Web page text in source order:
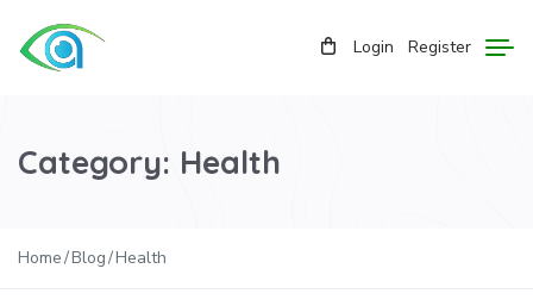
Login Register
Category: Health
Home Blog Health